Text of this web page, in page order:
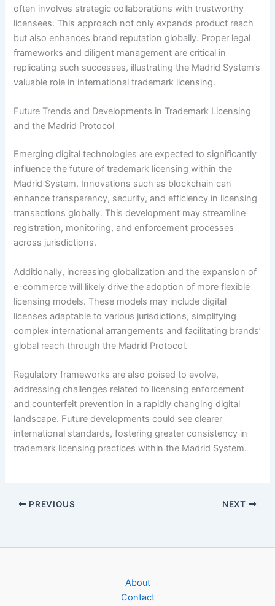
often involves strategic collaborations with trustworthy
licensees. This approach not only expands product reach
but also enhances brand reputation globally. Proper legal
frameworks and diligent management are critical in
replicating such successes, illustrating the Madrid System’s
valuable role in international trademark licensing.
Future Trends and Developments in Trademark Licensing
and the Madrid Protocol
Emerging digital technologies are expected to significantly
influence the future of trademark licensing within the
Madrid System. Innovations such as blockchain can
enhance transparency, security, and efficiency in licensing
transactions globally. This development may streamline
registration, monitoring, and enforcement processes
across jurisdictions.
Additionally, increasing globalization and the expansion of
e-commerce will likely drive the adoption of more flexible
licensing models. These models may include digital
licenses adaptable to various jurisdictions, simplifying
complex international arrangements and facilitating brands’
global reach through the Madrid Protocol.
Regulatory frameworks are also poised to evolve,
addressing challenges related to licensing enforcement
and counterfeit prevention in a rapidly changing digital
landscape. Future developments could see clearer
international standards, fostering greater consistency in
trademark licensing practices within the Madrid System.
PREVIOUS NEXT
About
Contact